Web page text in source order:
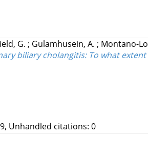
G. ; Gulamhusein, A. ; Montano-
biliary cholangitis: To what
Unhandled citations: 0